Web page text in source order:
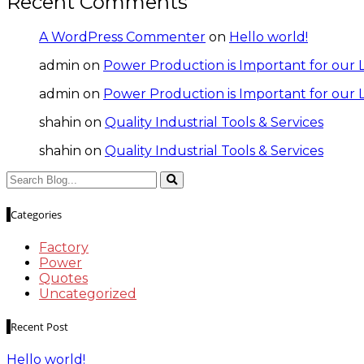
A WordPress Commenter on Hello world!
admin on Power Production is Important for our
admin on Power Production is Important for our
shahin on Quality Industrial Tools & Services
shahin on Quality Industrial Tools & Services
Categories
Factory
Power
Quotes
Uncategorized
Recent Post
Hello world!